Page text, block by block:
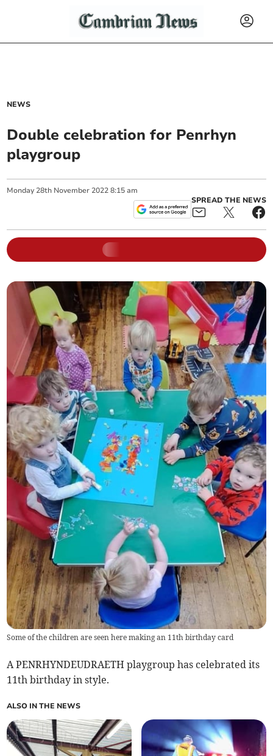
NEWS
Double celebration for Penrhyn
playgroup
Monday 28th November 2022 8:15 am
SPREAD THE NEWS
Some of the children are seen here making an 11th birthday card
A PENRHYNDEUDRAETH playgroup has celebrated its
11th birthday in style.
ALSO IN THE NEWS